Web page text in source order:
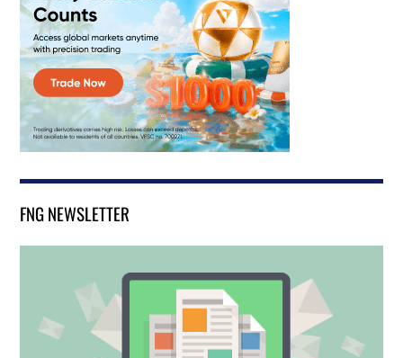
FNG NEWSLETTER